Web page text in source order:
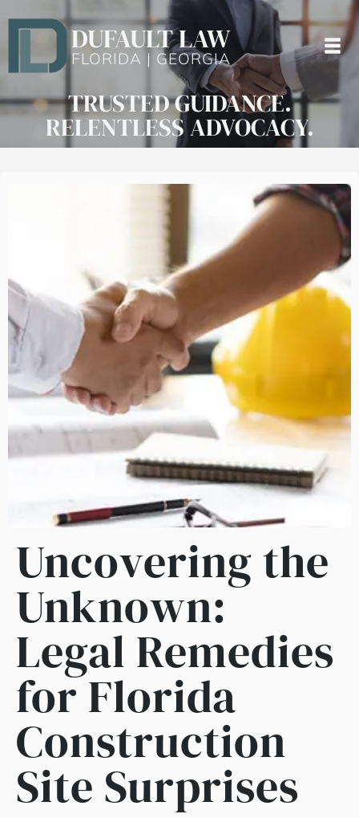
DUFAULT LAW
FLORIDA | GEORGIA
TRUSTED GUIDANCE.
RELENTLESS ADVOCACY.
Uncovering the
Unknown:
Legal Remedies
for Florida
Construction
Site Surprises